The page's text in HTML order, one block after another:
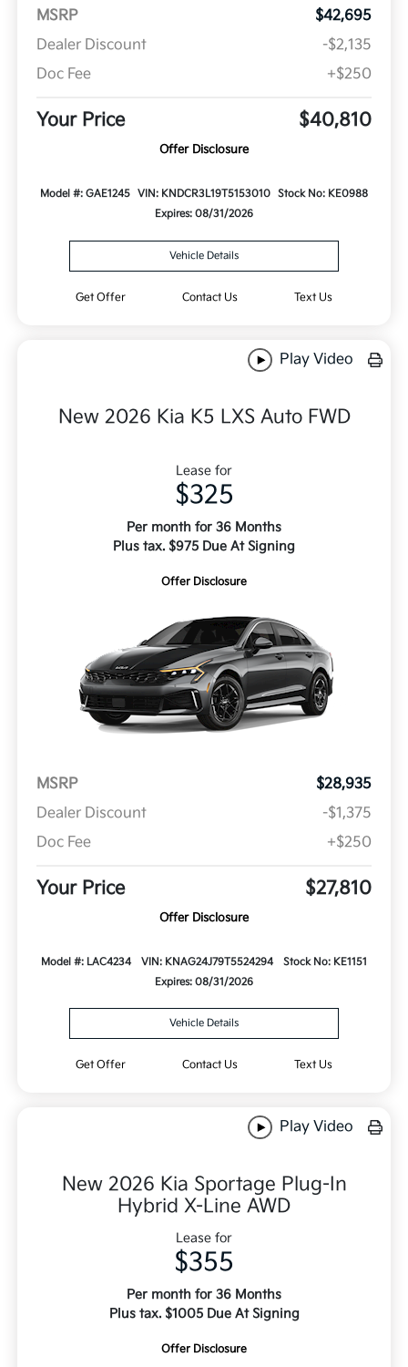
MSRP
$42,695
Dealer Discount
-$2,135
Doc Fee
+$250
Your Price $40,810
Offer Disclosure
Model #: GAE1245 VIN: KNDCR3L19T5153010
Stock No: KE0988
Expires: 08/31/2026
Vehicle Details
Get Offer Contact Us Text Us
Play Video
New 2026 Kia K5 LXS Auto FWD
Lease for
$325
Per month for 36 Months
Plus tax. $975 Due At Signing
Offer Disclosure
MSRP
$28,935
Dealer Discount
-$1,375
Doc Fee
+$250
Your Price $27,810
Offer Disclosure
Model #: LAC4234 VIN: KNAG24J79T5524294
Stock No: KE1151
Expires: 08/31/2026
Vehicle Details
Get Offer Contact Us Text Us
Play Video
New 2026 Kia Sportage Plug-In
Hybrid X-Line AWD
Lease for
$355
Per month for 36 Months
Plus tax. $1005 Due At Signing
Offer Disclosure